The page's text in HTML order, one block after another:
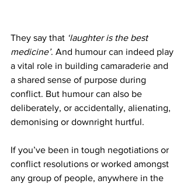
They say that ‘laughter is the best
medicine’. And humour can indeed play
a vital role in building camaraderie and
a shared sense of purpose during
conflict. But humour can also be
deliberately, or accidentally, alienating,
demonising or downright hurtful.
If you’ve been in tough negotiations or
conflict resolutions or worked amongst
any group of people, anywhere in the